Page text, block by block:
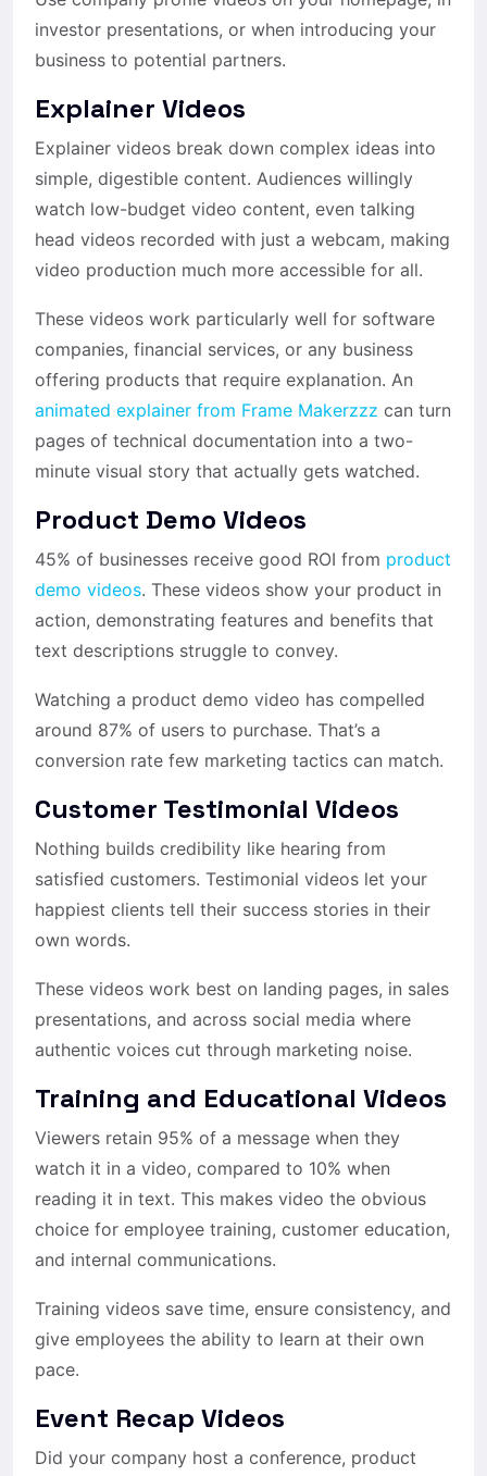
investor presentations, or when introducing your
business to potential partners.
Explainer Videos
Explainer videos break down complex ideas into
simple, digestible content. Audiences willingly
watch low-budget video content, even talking
head videos recorded with just a webcam, making
video production much more accessible for all.
These videos work particularly well for software
companies, financial services, or any business
offering products that require explanation. An
animated explainer from Frame Makerzzz can turn
pages of technical documentation into a two-
minute visual story that actually gets watched.
Product Demo Videos
45% of businesses receive good ROI from product
demo videos. These videos show your product in
action, demonstrating features and benefits that
text descriptions struggle to convey.
Watching a product demo video has compelled
around 87% of users to purchase. That’s a
conversion rate few marketing tactics can match.
Customer Testimonial Videos
Nothing builds credibility like hearing from
satisfied customers. Testimonial videos let your
happiest clients tell their success stories in their
own words.
These videos work best on landing pages, in sales
presentations, and across social media where
authentic voices cut through marketing noise.
Training and Educational Videos
Viewers retain 95% of a message when they
watch it in a video, compared to 10% when
reading it in text. This makes video the obvious
choice for employee training, customer education,
and internal communications.
Training videos save time, ensure consistency, and
give employees the ability to learn at their own
pace.
Event Recap Videos
Did your company host a conference, product